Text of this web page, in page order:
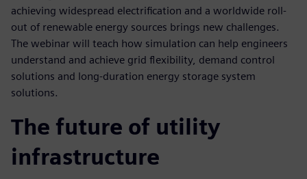
achieving widespread electrification and a worldwide roll-
out of renewable energy sources brings new challenges.
The webinar will teach how simulation can help engineers
understand and achieve grid flexibility, demand control
solutions and long-duration energy storage system
solutions.
The future of utility
infrastructure